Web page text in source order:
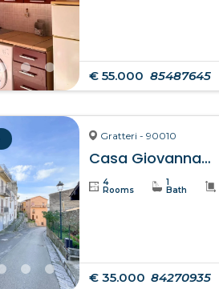
€ 55.000 85487645
Gratteri - 90010
Casa Giovanna – Gratteri
4
Rooms
1
Bath
€ 35.000 84270935